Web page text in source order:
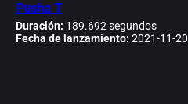
Pusha T
Duración: 189.692 segundos
Fecha de lanzamiento: 2021-11-20